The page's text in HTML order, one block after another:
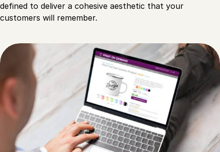
defined to deliver a cohesive aesthetic that your
customers will remember.